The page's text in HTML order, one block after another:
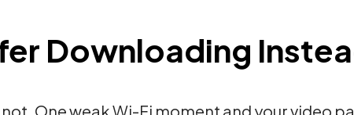
Downloading
One weak Wi-Fi moment and your video